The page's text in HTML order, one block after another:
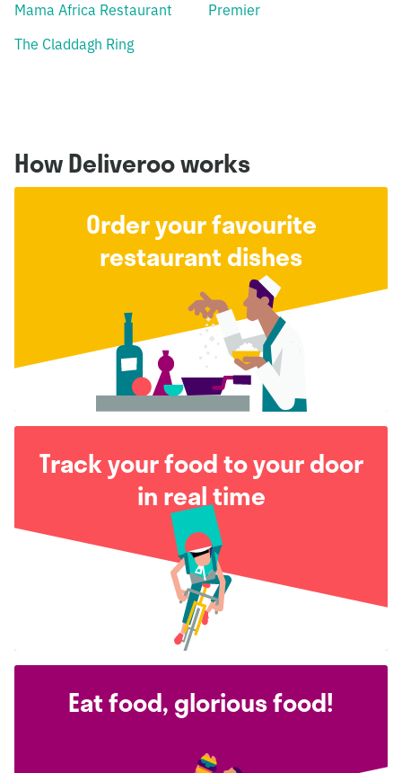
Mama Africa Restaurant
Premier
The Claddagh Ring
How Deliveroo works
Order your favourite
restaurant dishes
Track your food to your door
in real time
Eat food, glorious food!